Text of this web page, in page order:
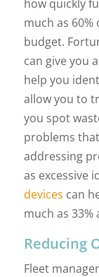
how quickly
much as
budget.
can give you
help you
allow you to
you spot
problems
addressing
as excessive
devices can
much as 33%
Reducing
Fleet